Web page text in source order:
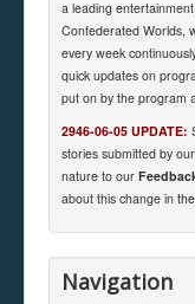
a leading
Confederated Worlds,
every week
quick updates on
put on by the program
2946-06-05 UPDATE:
stories submitted by
nature to our
about this change in
Navigation